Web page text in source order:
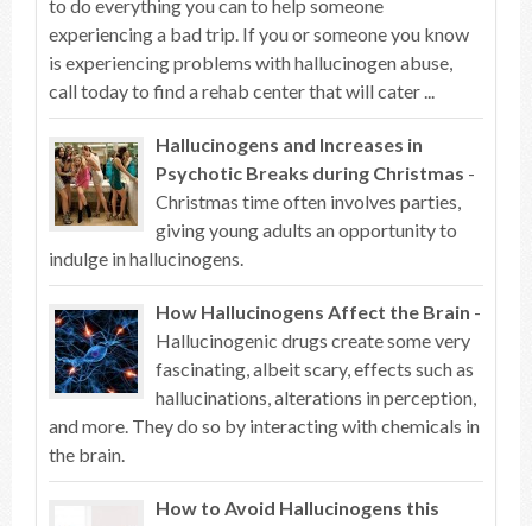
to do everything you can to help someone
experiencing a bad trip. If you or someone you know
is experiencing problems with hallucinogen abuse,
call today to find a rehab center that will cater ...
Hallucinogens and Increases in
Psychotic Breaks during Christmas -
Christmas time often involves parties,
giving young adults an opportunity to
indulge in hallucinogens.
How Hallucinogens Affect the Brain -
Hallucinogenic drugs create some very
fascinating, albeit scary, effects such as
hallucinations, alterations in perception,
and more. They do so by interacting with chemicals in
the brain.
How to Avoid Hallucinogens this